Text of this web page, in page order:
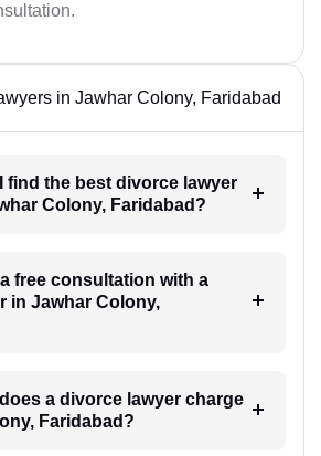
in Jawhar Colony, Faridabad
find the best divorce lawyer
Colony, Faridabad?
free consultation with a
in Jawhar Colony,
a divorce lawyer charge
Faridabad?